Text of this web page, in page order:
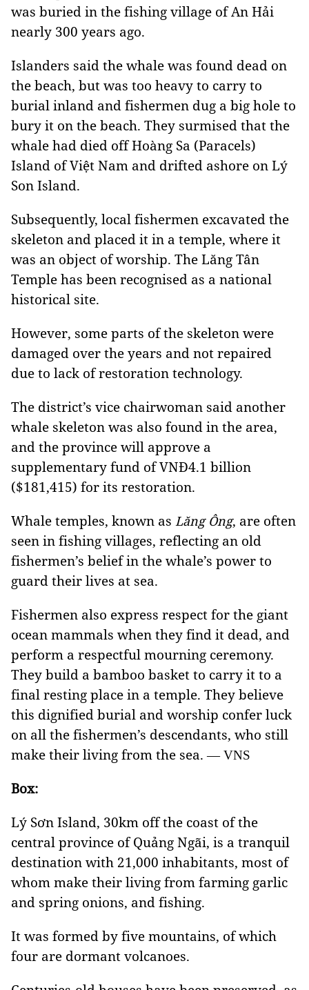
was buried in the fishing village of An Hải
nearly 300 years ago.
Islanders said the whale was found dead on
the beach, but was too heavy to carry to
burial inland and fishermen dug a big hole to
bury it on the beach. They surmised that the
whale had died off Hoàng Sa (Paracels)
Island of Việt Nam and drifted ashore on Lý
Son Island.
Subsequently, local fishermen excavated the
skeleton and placed it in a temple, where it
was an object of worship. The Lăng Tân
Temple has been recognised as a national
historical site.
However, some parts of the skeleton were
damaged over the years and not repaired
due to lack of restoration technology.
The district’s vice chairwoman said another
whale skeleton was also found in the area,
and the province will approve a
supplementary fund of VNĐ4.1 billion
($181,415) for its restoration.
Whale temples, known as Lăng Ông, are often
seen in fishing villages, reflecting an old
fishermen’s belief in the whale’s power to
guard their lives at sea.
Fishermen also express respect for the giant
ocean mammals when they find it dead, and
perform a respectful mourning ceremony.
They build a bamboo basket to carry it to a
final resting place in a temple. They believe
this dignified burial and worship confer luck
on all the fishermen’s descendants, who still
make their living from the sea.— VNS
Box:
Lý Sơn Island, 30km off the coast of the
central province of Quảng Ngãi, is a tranquil
destination with 21,000 inhabitants, most of
whom make their living from farming garlic
and spring onions, and fishing.
It was formed by five mountains, of which
four are dormant volcanoes.